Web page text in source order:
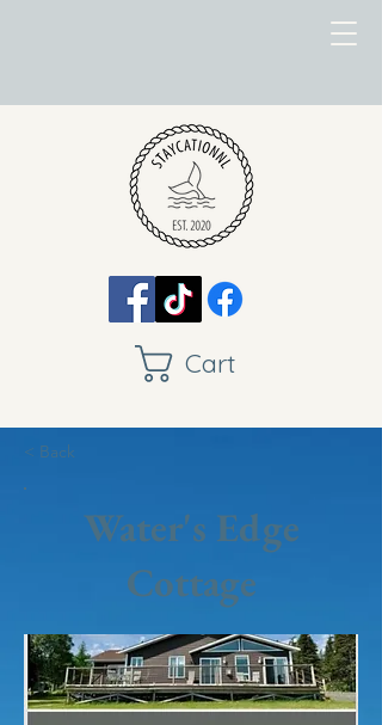
Cart
< Back
Water's Edge
Cottage